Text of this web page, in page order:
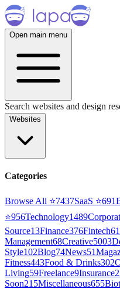
Open main menu
Search websites and design
Websites
Categories
Browse All ⭐7437SaaS ⭐691
⭐956Technology1489
Source13Finance376Fintech61
Management68Creative5003
Style102Blog74News51
Fitness443Food & Drinks302
Living59Freelance9Insurance
Soon215Miscellaneous655